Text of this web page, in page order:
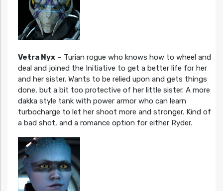
Vetra Nyx– Turian rogue who knows how to wheel and
deal and joined the Initiative to get a better life for her
and her sister. Wants to be relied upon and gets things
done, but a bit too protective of her little sister. A more
dakka style tank with power armor who can learn
turbocharge to let her shoot more and stronger. Kind of
a bad shot, and a romance option for either Ryder.